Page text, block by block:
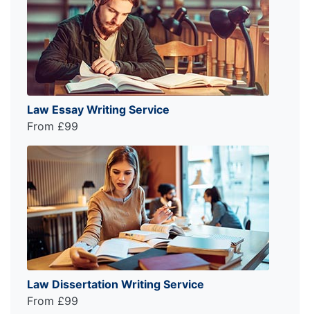
Law Essay Writing Service
From £99
Law Dissertation Writing Service
From £99